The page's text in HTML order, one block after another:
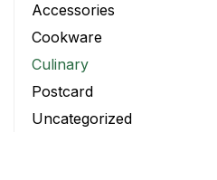
Accessories
Cookware
Culinary
Postcard
Uncategorized